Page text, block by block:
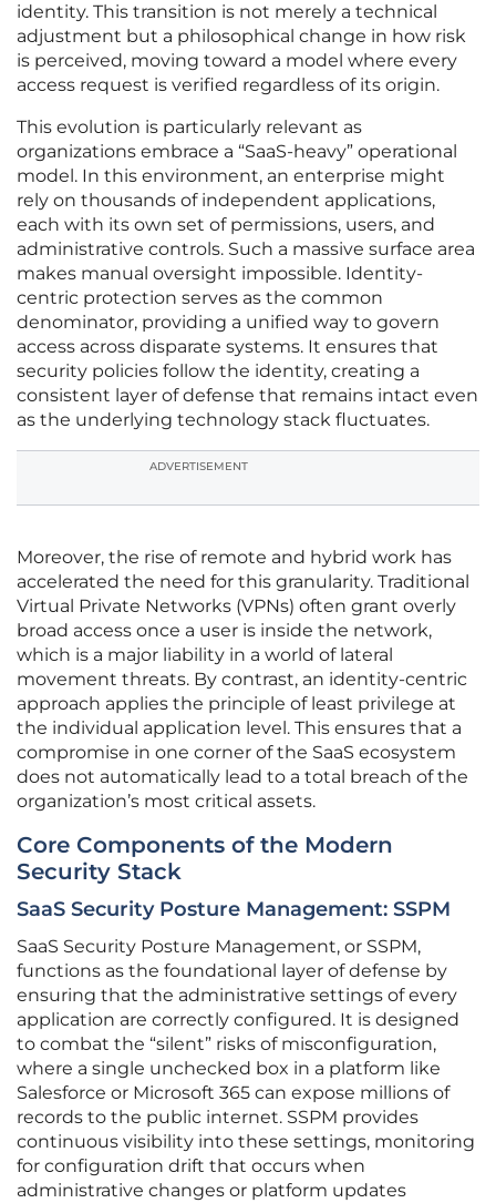
identity. This transition is not merely a technical
adjustment but a philosophical change in how risk
is perceived, moving toward a model where every
access request is verified regardless of its origin.
This evolution is particularly relevant as
organizations embrace a “SaaS-heavy” operational
model. In this environment, an enterprise might
rely on thousands of independent applications,
each with its own set of permissions, users, and
administrative controls. Such a massive surface area
makes manual oversight impossible. Identity-
centric protection serves as the common
denominator, providing a unified way to govern
access across disparate systems. It ensures that
security policies follow the identity, creating a
consistent layer of defense that remains intact even
as the underlying technology stack fluctuates.
ADVERTISEMENT
Moreover, the rise of remote and hybrid work has
accelerated the need for this granularity. Traditional
Virtual Private Networks (VPNs) often grant overly
broad access once a user is inside the network,
which is a major liability in a world of lateral
movement threats. By contrast, an identity-centric
approach applies the principle of least privilege at
the individual application level. This ensures that a
compromise in one corner of the SaaS ecosystem
does not automatically lead to a total breach of the
organization’s most critical assets.
Core Components of the Modern
Security Stack
SaaS Security Posture Management: SSPM
SaaS Security Posture Management, or SSPM,
functions as the foundational layer of defense by
ensuring that the administrative settings of every
application are correctly configured. It is designed
to combat the “silent” risks of misconfiguration,
where a single unchecked box in a platform like
Salesforce or Microsoft 365 can expose millions of
records to the public internet. SSPM provides
continuous visibility into these settings, monitoring
for configuration drift that occurs when
administrative changes or platform updates